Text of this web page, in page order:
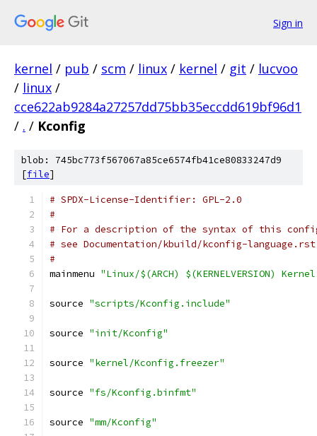
Sign in
kernel / pub / scm / linux / kernel / git / lucvoo
/ linux /
cce622ab9284a27257dd75bb35eccdd619bf96d1
/ . / Kconfig
blob: 745bc773f567067a85ce6574fb41ce80833247d9
[file]
# SPDX-License-Identifier: GPL-2.0
#
# For a description of the syntax of this
# see Documentation/kbuild/kconfig-
#
mainmenu "Linux/$(ARCH) $(KERNELVERSION)
source "scripts/Kconfig.include"
source "init/Kconfig"
source "kernel/Kconfig.freezer"
source "fs/Kconfig.binfmt"
source "mm/Kconfig"